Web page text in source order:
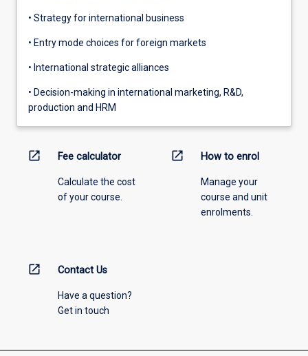
• Strategy for international business
• Entry mode choices for foreign markets
• International strategic alliances
• Decision-making in international marketing, R&D,
production and HRM
open_in_new Fee calculator
Calculate the cost
of your course.
open_in_new How to enrol
Manage your
course and unit
enrolments.
open_in_new Contact Us
Have a question?
Get in touch